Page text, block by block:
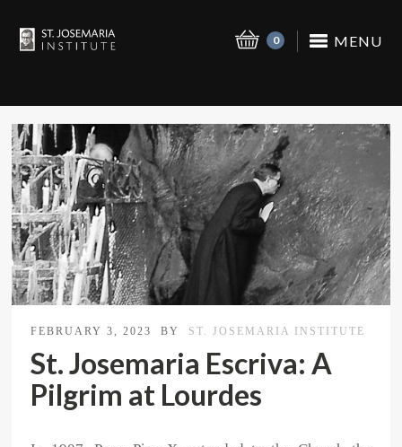
MENU
0
FEBRUARY 3, 2023 BY ST. JOSEMARIA INSTITUTE
St. Josemaria Escriva: A
Pilgrim at Lourdes